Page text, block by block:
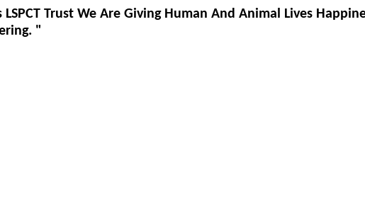
Trust We Are Giving Human And Animal Lives
"